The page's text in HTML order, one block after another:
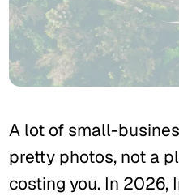
A lot of small-
pretty photos, not a
costing you. In 2026,